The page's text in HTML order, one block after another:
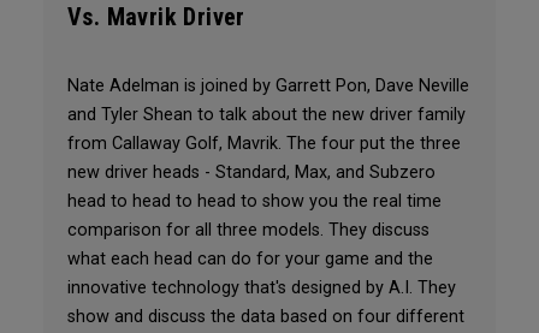
Vs. Mavrik Driver
Nate Adelman is joined by Garrett Pon, Dave Neville
and Tyler Shean to talk about the new driver family
from Callaway Golf, Mavrik. The four put the three
new driver heads - Standard, Max, and Subzero
head to head to head to show you the real time
comparison for all three models. They discuss
what each head can do for your game and the
innovative technology that's designed by A.I. They
show and discuss the data based on four different